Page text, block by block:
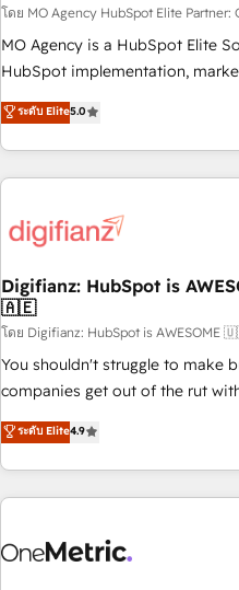
undisputed leader. 🔹 BOOST: Optimize your digital
transformation process A
implement HubSpot effectively
rating of 4.9/5 and a proven
transformation, our growth-first
โดย MO Agency HubSpot Elite Partner:
MO Agency is a HubSpot Elite
HubSpot implementation,
RevOps consulting, data
lifecycle automation, lead
HubSpot, Salesforce and
Digital Marketing, Answer
Content Hub, WordPress
led companies across
financial services and industrial
Johannesburg, Cape Town and London. 500+
implementations delivered. AI visibility coverage across
ChatGPT, Claude, Perplexity,
HubSpot Impact Award -
Impact Award - Platform
ระดับ Elite5.0
Digifianz: HubSpot is
🇦🇪
โดย Digifianz: HubSpot is
You shouldn't struggle to make
companies get out of the rut
oriented teams implementing
Service, CMS and Operations
engaging with your customers
are a top ranked HubSpot Elite
HubSpot Reviews and 4.9/5
ระดับ Elite4.9